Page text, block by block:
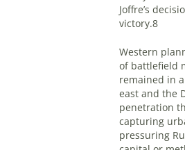
Joffre’s
victory.8
Western
of battlefield
remained in
east and the
penetration
capturing
pressuring